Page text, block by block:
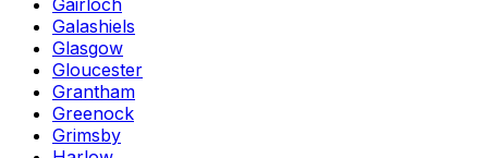
Gairloch
Galashiels
Glasgow
Gloucester
Grantham
Greenock
Grimsby